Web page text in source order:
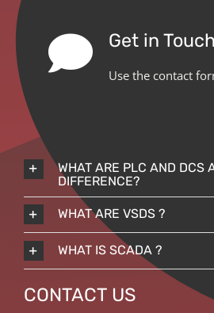
Get in Touch
Use the contact
WHAT ARE PLC AND DCS
DIFFERENCE?
WHAT ARE VSDS ?
WHAT IS SCADA ?
CONTACT US